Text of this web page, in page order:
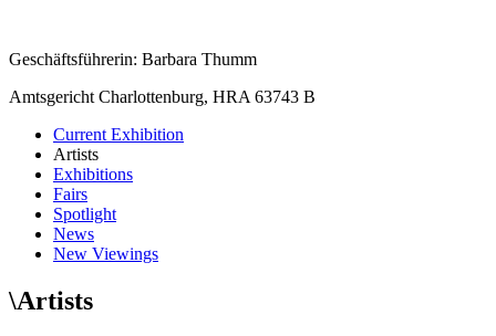
Geschäftsführerin: Barbara Thumm
Amtsgericht Charlottenburg, HRA 63743 B
Current Exhibition
Artists
Exhibitions
Fairs
Spotlight
News
New Viewings
\Artists